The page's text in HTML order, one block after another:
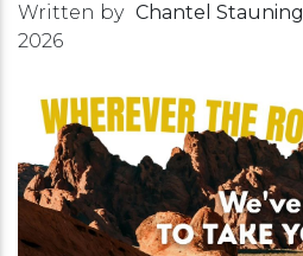
Written by Chantel Stauning
2026